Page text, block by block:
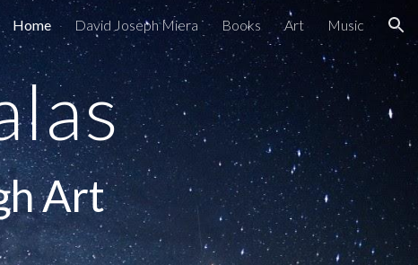
Home David Joseph Miera Books Art Music
Art